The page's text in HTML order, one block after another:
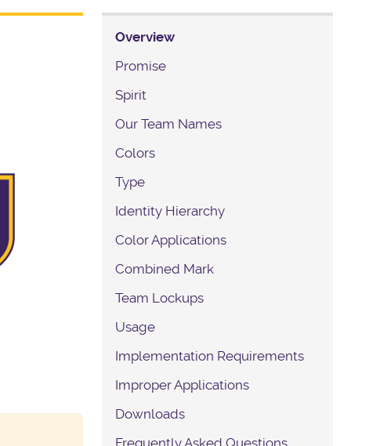
Overview
Promise
Spirit
Our Team Names
Colors
Type
Identity Hierarchy
Color Applications
Combined Mark
Team Lockups
Usage
Implementation Requirements
Improper Applications
Downloads